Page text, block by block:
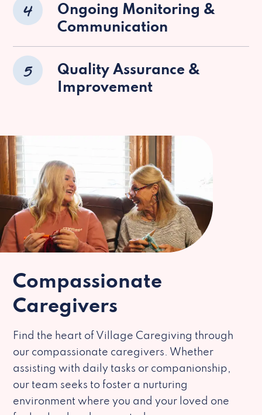
4
Ongoing Monitoring &
Communication
5
Quality Assurance &
Improvement
Compassionate
Caregivers
Find the heart of Village Caregiving through
our compassionate caregivers. Whether
assisting with daily tasks or companionship,
our team seeks to foster a nurturing
environment where you and your loved one